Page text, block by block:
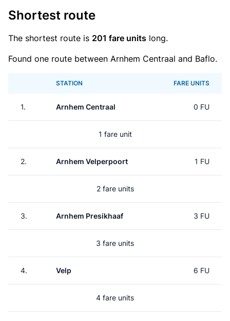
Shortest route
The shortest route is 201 fare units long.
Found one route between Arnhem Centraal and Baflo.
STATION FARE UNITS
1. Arnhem Centraal 0 FU
1 fare unit
2. Arnhem Velperpoort 1 FU
2 fare units
3. Arnhem Presikhaaf 3 FU
3 fare units
4. Velp 6 FU
4 fare units